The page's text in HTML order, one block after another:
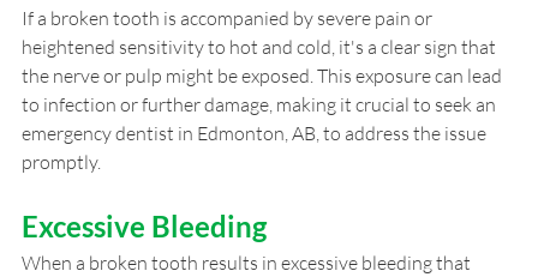
If a broken tooth is accompanied by severe pain or
heightened sensitivity to hot and cold, it's a clear sign that
the nerve or pulp might be exposed. This exposure can lead
to infection or further damage, making it crucial to seek an
emergency dentist in Edmonton, AB, to address the issue
promptly.
Excessive Bleeding
When a broken tooth results in excessive bleeding that